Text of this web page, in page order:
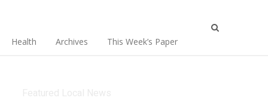
Health Archives This Week’s Paper